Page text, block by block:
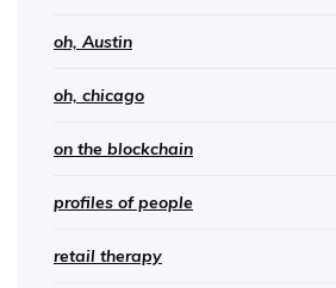
oh, Austin
oh, chicago
on the blockchain
profiles of people
retail therapy